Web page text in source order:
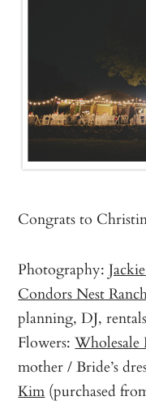
Congrats to
Photography:
Condors Nest
planning, DJ,
Flowers:Wholesale
mother / Bride’s
Kim (purchased